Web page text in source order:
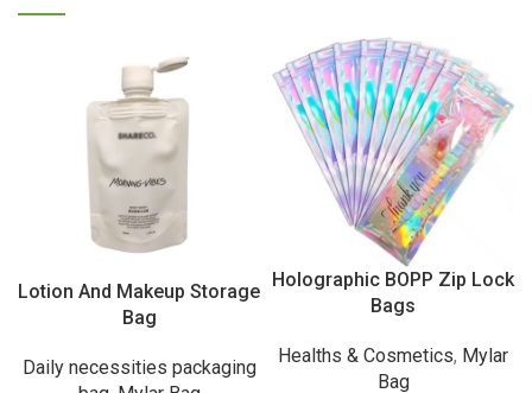
Lotion And Makeup Storage
Bag
Daily necessities packaging
Holographic BOPP Zip Lock
Bags
Healths & Cosmetics, Mylar
Bag